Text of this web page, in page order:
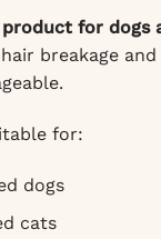
for dogs
breakage
for:
dogs
cats